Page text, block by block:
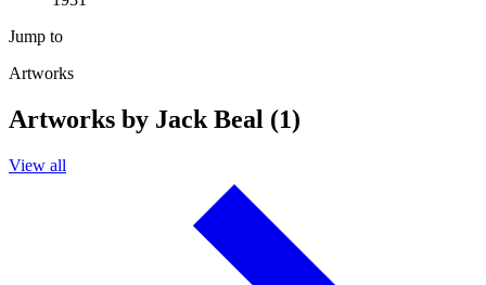
Jump to
Artworks
Artworks by Jack Beal (1)
View all